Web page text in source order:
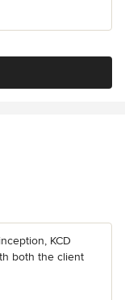
KCD
both the client